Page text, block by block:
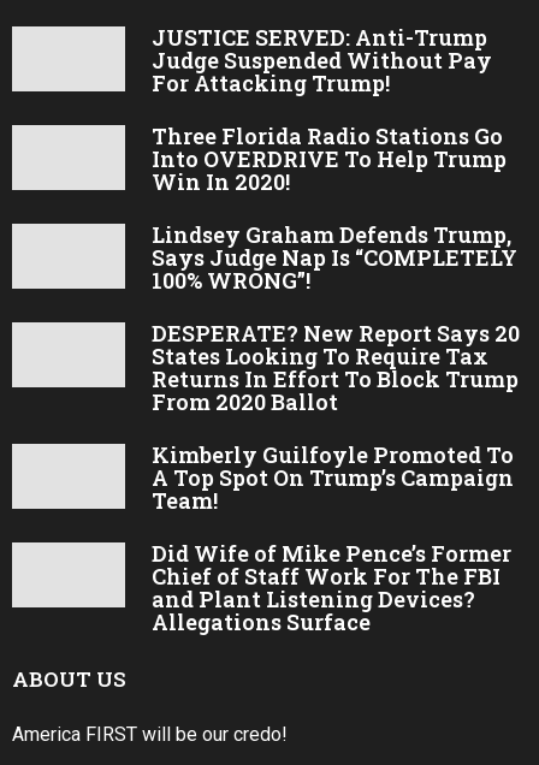
JUSTICE SERVED: Anti-Trump
Judge Suspended Without Pay
For Attacking Trump!
Three Florida Radio Stations Go
Into OVERDRIVE To Help Trump
Win In 2020!
Lindsey Graham Defends Trump,
Says Judge Nap Is “COMPLETELY
100% WRONG”!
DESPERATE? New Report Says 20
States Looking To Require Tax
Returns In Effort To Block Trump
From 2020 Ballot
Kimberly Guilfoyle Promoted To
A Top Spot On Trump’s Campaign
Team!
Did Wife of Mike Pence’s Former
Chief of Staff Work For The FBI
and Plant Listening Devices?
Allegations Surface
ABOUT US
America FIRST will be our credo!